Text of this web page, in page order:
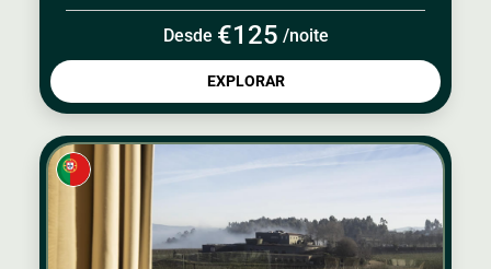
Desde €125 /noite
EXPLORAR